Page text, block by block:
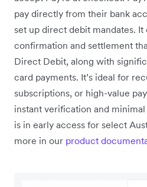
pay directly from their bank
set up direct debit mandates. It
confirmation and settlement
Direct Debit, along with
card payments. It’s ideal for
subscriptions, or high-value
instant verification and
is in early access for select
more in our product